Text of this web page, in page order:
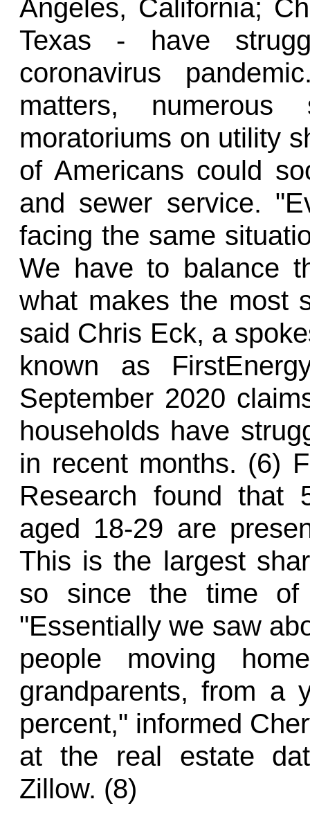
Angeles, California;
Texas - have
coronavirus
matters,
moratoriums on utility
of Americans could
and sewer service.
facing the same
We have to balance
what makes the most
said Chris Eck, a
known as
September 2020
households have
in recent months. (6)
Research found that
aged 18-29 are
This is the largest
so since the time of
"Essentially we saw
people moving
grandparents, from a
percent," informed
at the real estate
Zillow. (8)